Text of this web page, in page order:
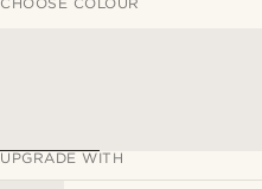
UPGRADE WITH